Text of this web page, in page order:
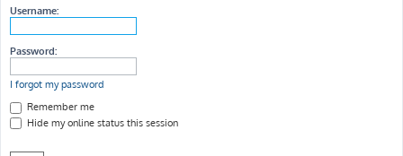
Username:
Password:
I forgot my password
Remember me
Hide my online status this session